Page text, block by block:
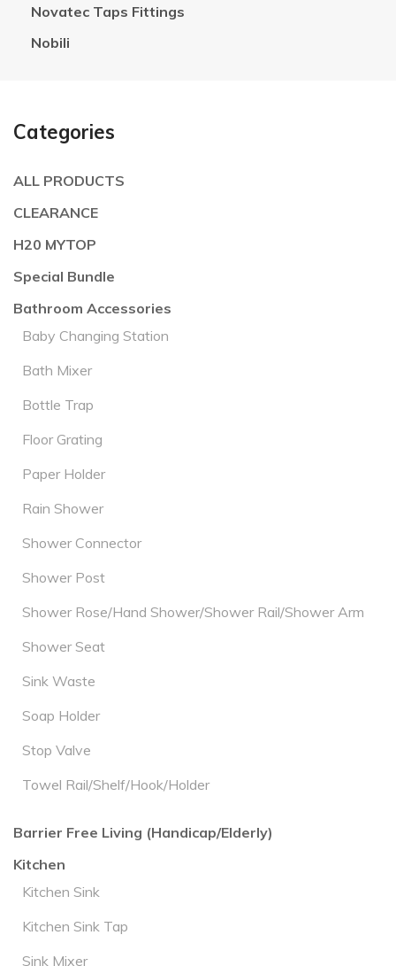
Novatec Taps Fittings
Nobili
Categories
ALL PRODUCTS
CLEARANCE
H20 MYTOP
Special Bundle
Bathroom Accessories
Baby Changing Station
Bath Mixer
Bottle Trap
Floor Grating
Paper Holder
Rain Shower
Shower Connector
Shower Post
Shower Rose/Hand Shower/Shower Rail/Shower Arm
Shower Seat
Sink Waste
Soap Holder
Stop Valve
Towel Rail/Shelf/Hook/Holder
Barrier Free Living (Handicap/Elderly)
Kitchen
Kitchen Sink
Kitchen Sink Tap
Sink Mixer